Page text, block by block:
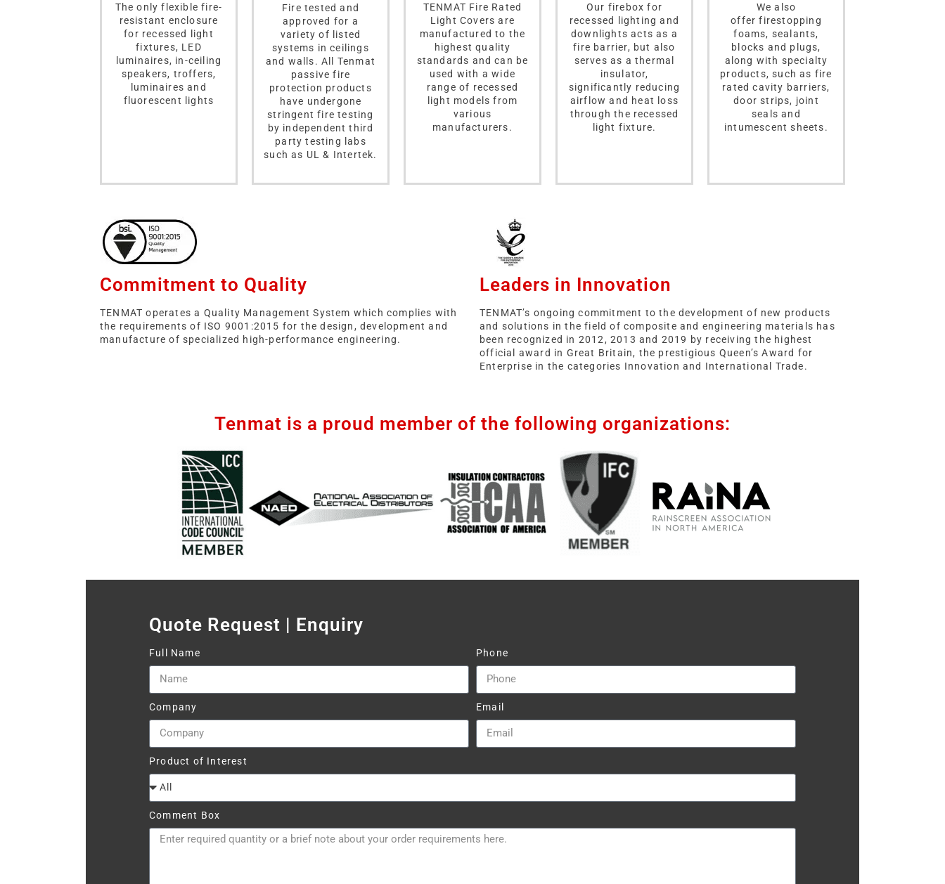
The only flexible fire-
resistant enclosure
for recessed light
fixtures, LED
luminaires, in-ceiling
speakers, troffers,
luminaires and
fluorescent lights
Fire tested and
approved for a
variety of listed
systems in ceilings
and walls. All Tenmat
passive fire
protection products
have undergone
stringent fire testing
by independent third
party testing labs
such as UL & Intertek.
TENMAT Fire Rated
Light Covers are
manufactured to the
highest quality
standards and can be
used with a wide
range of recessed
light models from
various
manufacturers.
Our firebox for
recessed lighting and
downlights acts as a
fire barrier, but also
serves as a thermal
insulator,
significantly reducing
airflow and heat loss
through the recessed
light fixture.
We also
offer firestopping
foams, sealants,
blocks and plugs,
along with specialty
products, such as fire
rated cavity barriers,
door strips, joint
seals and
intumescent sheets.
Commitment to Quality
TENMAT operates a Quality Management System which complies with
the requirements of ISO 9001:2015 for the design, development and
manufacture of specialized high-performance engineering.
Leaders in Innovation
TENMAT’s ongoing commitment to the development of new products
and solutions in the field of composite and engineering materials has
been recognized in 2012, 2013 and 2019 by receiving the highest
official award in Great Britain, the prestigious Queen’s Award for
Enterprise in the categories Innovation and International Trade.
Tenmat is a proud member of the following organizations:
Quote Request | Enquiry
Full Name Phone
Company Email
Product of Interest
Comment Box